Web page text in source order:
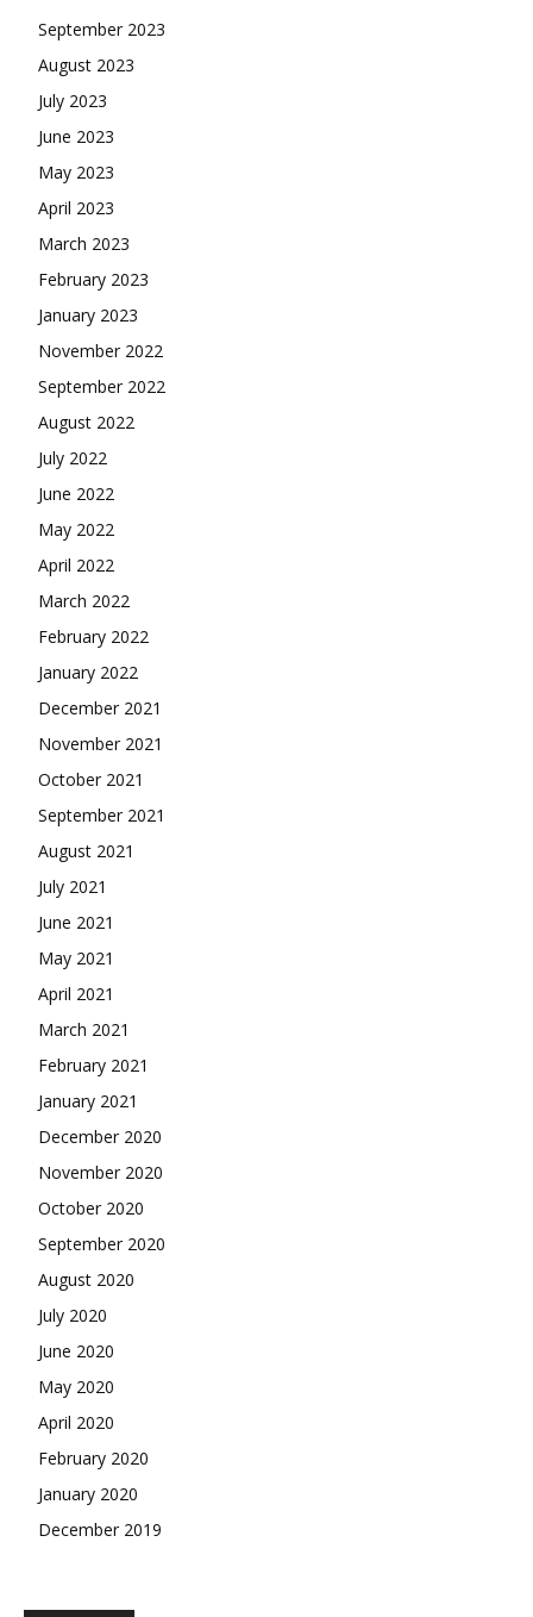
September 2023
August 2023
July 2023
June 2023
May 2023
April 2023
March 2023
February 2023
January 2023
November 2022
September 2022
August 2022
July 2022
June 2022
May 2022
April 2022
March 2022
February 2022
January 2022
December 2021
November 2021
October 2021
September 2021
August 2021
July 2021
June 2021
May 2021
April 2021
March 2021
February 2021
January 2021
December 2020
November 2020
October 2020
September 2020
August 2020
July 2020
June 2020
May 2020
April 2020
February 2020
January 2020
December 2019